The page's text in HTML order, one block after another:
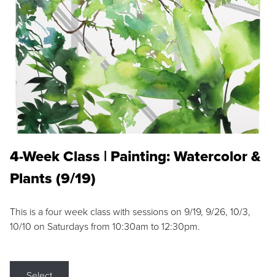
4-Week Class | Painting: Watercolor &
Plants (9/19)
This is a four week class with sessions on 9/19, 9/26, 10/3,
10/10 on Saturdays from 10:30am to 12:30pm.